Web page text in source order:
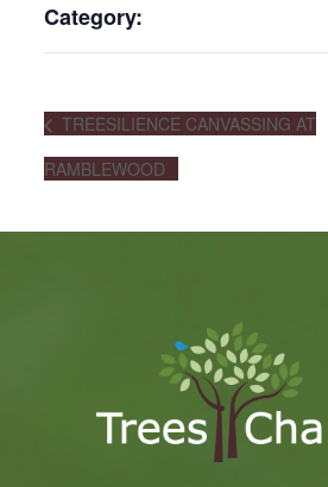
Category:
TREESILIENCE CANVASSING AT
RAMBLEWOOD